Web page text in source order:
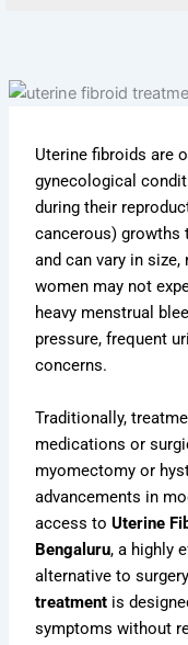
Uterine fibroids are
gynecological
during their
cancerous) growths
and can vary in
women may not
heavy menstrual
pressure, frequent
concerns.
Traditionally,
medications or
myomectomy or
advancements in
access toUterine
Bengaluru, a highly
alternative to
treatment is
symptoms without